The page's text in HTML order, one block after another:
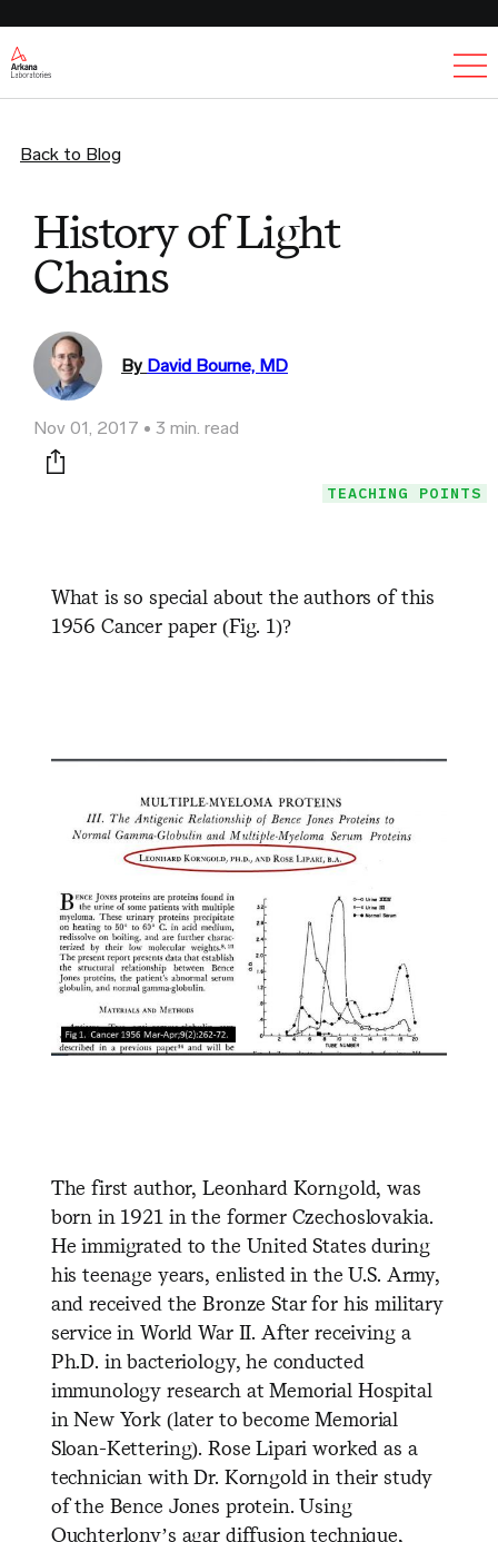
Back to Blog
History of Light
Chains
By David Bourne, MD
Nov 01, 2017 3 min. read
Print this page
TEACHING POINTS
What is so special about the authors of this
1956 Cancer paper (Fig. 1)?
The first author, Leonhard Korngold, was
born in 1921 in the former Czechoslovakia.
He immigrated to the United States during
his teenage years, enlisted in the U.S. Army,
and received the Bronze Star for his military
service in World War II. After receiving a
Ph.D. in bacteriology, he conducted
immunology research at Memorial Hospital
in New York (later to become Memorial
Sloan-Kettering). Rose Lipari worked as a
technician with Dr. Korngold in their study
of the Bence Jones protein. Using
Ouchterlony’s agar diffusion technique,